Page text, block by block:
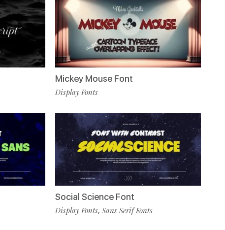
Mickey Mouse Font
Display Fonts
Social Science Font
Display Fonts, Sans Serif Fonts